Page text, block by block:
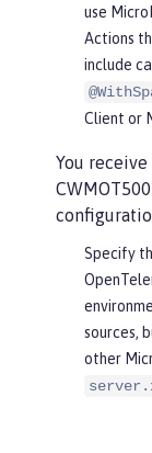
use
Actions
include
Client or
You
Specify
sources,
other